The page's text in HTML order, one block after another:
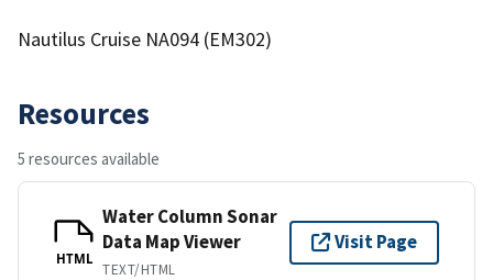
Nautilus Cruise NA094 (EM302)
Resources
5 resources available
HTML
Water Column Sonar
Data Map Viewer
TEXT/HTML
Visit Page